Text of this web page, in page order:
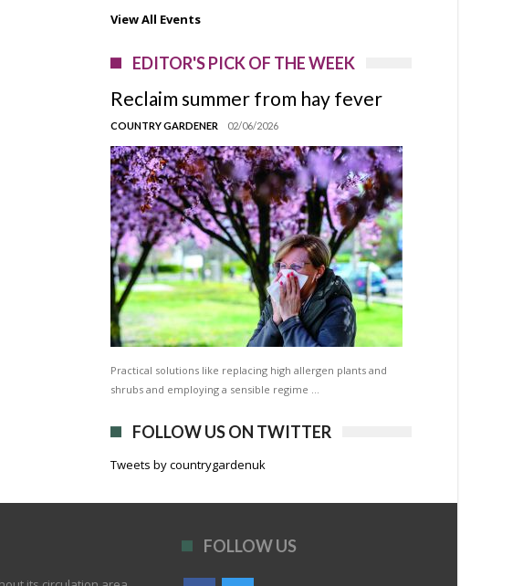
View All Events
EDITOR'S PICK OF THE WEEK
Reclaim summer from hay fever
COUNTRY GARDENER 02/06/2026
Practical solutions like replacing high allergen plants and
shrubs and employing a sensible regime …
FOLLOW US ON TWITTER
Tweets by countrygardenuk
FOLLOW US